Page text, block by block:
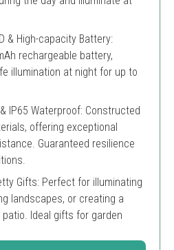
& High-capacity Battery:
rechargeable battery,
illumination at night for up to
IP65 Waterproof: Constructed
offering exceptional
Guaranteed resilience
Gifts: Perfect for illuminating
landscapes, or creating a
Ideal gifts for garden